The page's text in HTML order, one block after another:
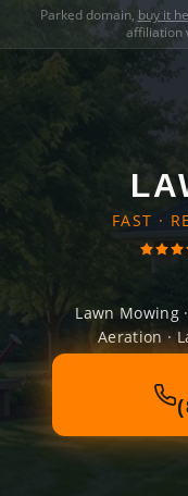
Parked domain, buy it
affiliation
FAST ·
Lawn Mowing
Aeration ·